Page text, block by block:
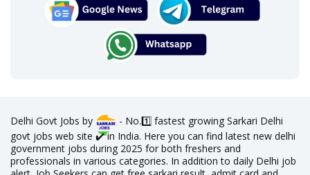
Delhi Govt Jobs by
- No.1️⃣ fastest growing Sarkari Delhi
govt jobs web site ✔️ in India. Here you can find latest new delhi
government jobs during 2025 for both freshers and
professionals in various categories. In addition to daily Delhi job